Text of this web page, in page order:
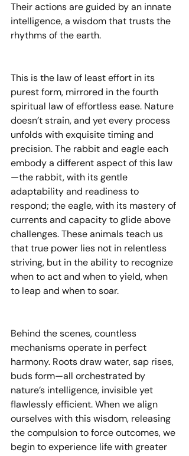
Their actions are guided by an innate
intelligence, a wisdom that trusts the
rhythms of the earth.
This is the law of least effort in its
purest form, mirrored in the fourth
spiritual law of effortless ease. Nature
doesn’t strain, and yet every process
unfolds with exquisite timing and
precision. The rabbit and eagle each
embody a different aspect of this law
—the rabbit, with its gentle
adaptability and readiness to
respond; the eagle, with its mastery of
currents and capacity to glide above
challenges. These animals teach us
that true power lies not in relentless
striving, but in the ability to recognize
when to act and when to yield, when
to leap and when to soar.
Behind the scenes, countless
mechanisms operate in perfect
harmony. Roots draw water, sap rises,
buds form—all orchestrated by
nature’s intelligence, invisible yet
flawlessly efficient. When we align
ourselves with this wisdom, releasing
the compulsion to force outcomes, we
begin to experience life with greater